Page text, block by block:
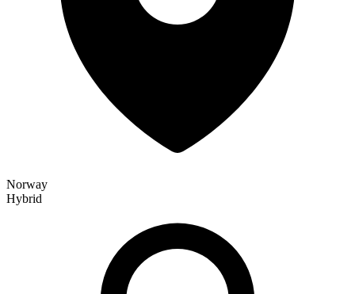
Norway
Hybrid